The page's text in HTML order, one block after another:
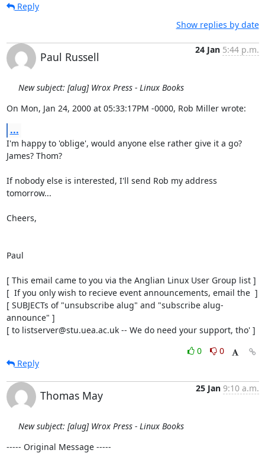
Reply
Show replies by date
Paul Russell
24 Jan 5:44 p.m.
New subject: [alug] Wrox Press - Linux Books
On Mon, Jan 24, 2000 at 05:33:17PM -0000, Rob Miller wrote:
...
I'm happy to 'oblige', would anyone else rather give it a go?
James? Thom?
If nobody else is interested, I'll send Rob my address
tomorrow...
Cheers,
Paul
[ This email came to you via the Anglian Linux User Group list ]
[  If you only wish to recieve event announcements, email the  ]
[ SUBJECTs of "unsubscribe alug" and "subscribe alug-
announce" ]
[ to listserver@stu.uea.ac.uk -- We do need your support, tho' ]
0
0
Reply
Thomas May
25 Jan 9:10 a.m.
New subject: [alug] Wrox Press - Linux Books
----- Original Message -----